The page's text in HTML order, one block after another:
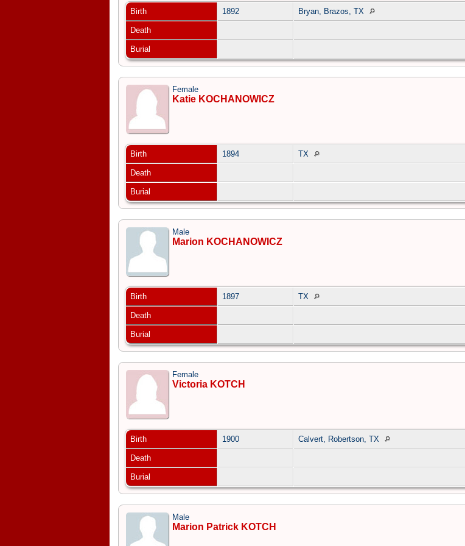
Birth 1892 Bryan, Brazos, TX
Death
Burial
Female
Katie KOCHANOWICZ
Birth 1894 TX
Death
Burial
Male
Marion KOCHANOWICZ
Birth 1897 TX
Death
Burial
Female
Victoria KOTCH
Birth 1900 Calvert, Robertson, TX
Death
Burial
Male
Marion Patrick KOTCH